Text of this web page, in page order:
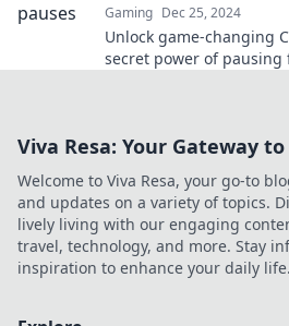
Gaming Dec 25, 2024
Unlock game-changing
secret power of
Viva Resa: Your Gateway
Welcome to Viva Resa, your go-to
and updates on a variety of topics.
lively living with our engaging
travel, technology, and more. Stay
inspiration to enhance your daily life.